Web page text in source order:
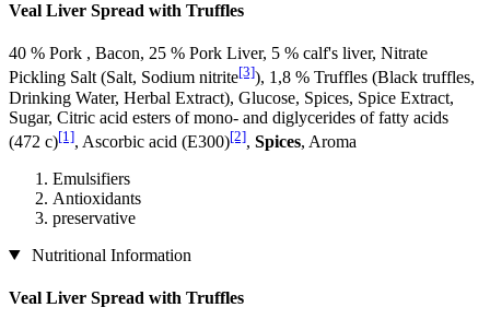
Veal Liver Spread with Truffles
40 % Pork , Bacon, 25 % Pork Liver, 5 % calf's liver, Nitrate
Pickling Salt (Salt, Sodium nitrite[3]), 1,8 % Truffles (Black truffles,
Drinking Water, Herbal Extract), Glucose, Spices, Spice Extract,
Sugar, Citric acid esters of mono- and diglycerides of fatty acids
(472 c)[1], Ascorbic acid (E300)[2], Spices, Aroma
Emulsifiers
Antioxidants
preservative
Nutritional Information
Veal Liver Spread with Truffles